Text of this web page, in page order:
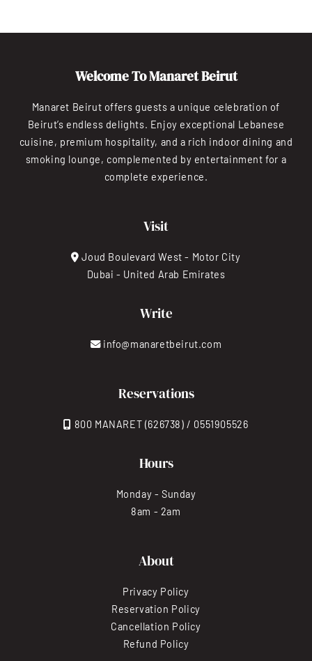
Welcome To Manaret Beirut
Manaret Beirut offers guests a unique celebration of
Beirut’s endless delights. Enjoy exceptional Lebanese
cuisine, premium hospitality, and a rich indoor dining and
smoking lounge, complemented by entertainment for a
complete experience.
Visit
Joud Boulevard West - Motor City
Dubai - United Arab Emirates
Write
info@manaretbeirut.com
Reservations
800 MANARET (626738) / 0551905526
Hours
Monday - Sunday
8am - 2am
About
Privacy Policy
Reservation Policy
Cancellation Policy
Refund Policy